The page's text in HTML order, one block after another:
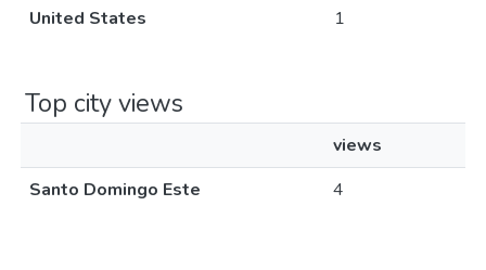
United States
1
Top city views
views
Santo Domingo Este
4